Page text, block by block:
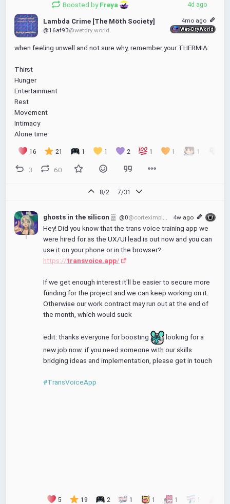
Boosted byFreya 4d ago
Lambda Crime [The Möth Society]
@16af93@wetdry.world
4mo ago
Wet-Dry World
when feeling unwell and not sure why, remember your THERMIA:
Thirst
Hunger
Entertainment
Rest
Movement
Intimacy
Alone time
16 21 1 1 2 1 1 1
3 60
8/2 7/31
ghosts in the silicon ▒ @0@corteximplant.com 4w ago
Hey! Did you know that the trans voice training app we
were hired for as the UX/UI lead is out now and you can
use it on your phone or in the browser?
https://transvoice.app/
If we get enough interest it'll be easier to secure more
funding for the project and we can keep working on it.
Otherwise our work contract may run out at the end of
the month, which would suck
edit: thanks everyone for boosting
looking for a
new job now. if you need someone with our skills
bridging ideas and implementation, please get in touch
#TransVoiceApp
5 19 2 1 1 1 1